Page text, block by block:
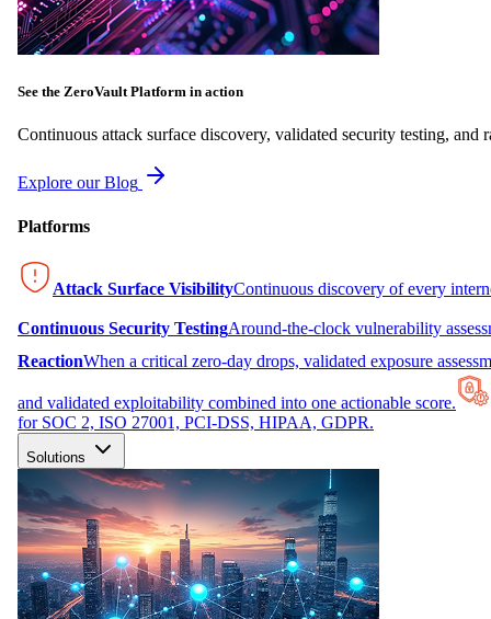
See the ZeroVault Platform in action
Continuous attack surface discovery, validated security testing, and
Explore our Blog
Platforms
Attack Surface VisibilityContinuous discovery of every
Continuous Security TestingAround-the-clock vulnerability
ReactionWhen a critical zero-day drops, validated exposure
and validated exploitability combined into one actionable score.
for SOC 2, ISO 27001, PCI-DSS, HIPAA, GDPR.
Solutions